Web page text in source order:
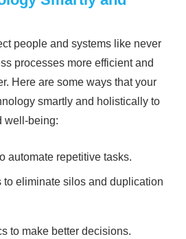
people and systems like never
processes more efficient and
Here are some ways that your
smartly and holistically to
well-being:
automate repetitive tasks.
to eliminate silos and duplication
to make better decisions.